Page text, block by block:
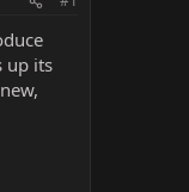
up its